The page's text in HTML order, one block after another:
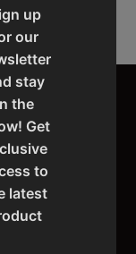
up
our
stay
the
Get
to
latest
special offers